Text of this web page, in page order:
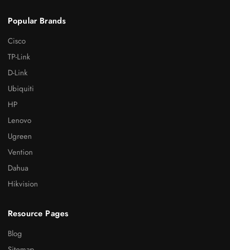
Popular Brands
Cisco
TP-Link
D-Link
Ubiquiti
HP
Lenovo
Ugreen
Vention
Dahua
Hikvision
Resource Pages
Blog